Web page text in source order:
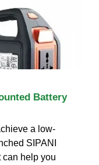
Battery
a low-
SIPANI
can help you